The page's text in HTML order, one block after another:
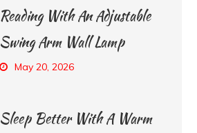
Reading With An Adjustable
Swing Arm Wall Lamp
May 20, 2026
Sleep Better With A Warm